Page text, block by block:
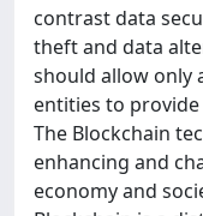
contrast data
theft and data
should allow only
entities to
The Blockchain
enhancing and
economy and